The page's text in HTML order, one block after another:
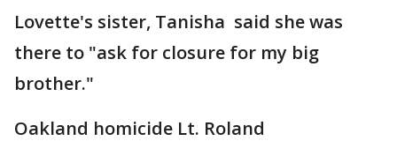
Lovette's sister, Tanisha said she was
there to "ask for closure for my big
brother."
Oakland homicide Lt. Roland